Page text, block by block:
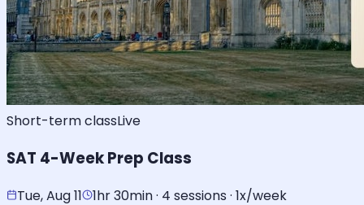
Short-term classLive
SAT 4-Week Prep Class
Tue, Aug 11 1hr 30min · 4 sessions · 1x/week